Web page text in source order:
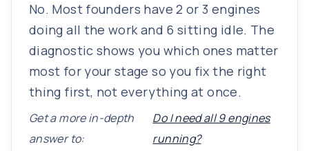
No. Most founders have 2 or 3 engines
doing all the work and 6 sitting idle. The
diagnostic shows you which ones matter
most for your stage so you fix the right
thing first, not everything at once.
Get a more in-depth
answer to:
Do I need all 9 engines
running?